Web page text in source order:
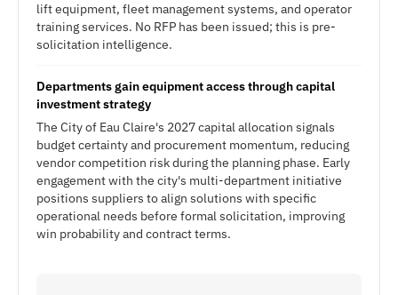
lift equipment, fleet management systems, and operator
training services. No RFP has been issued; this is pre-
solicitation intelligence.
Departments gain equipment access through capital
investment strategy
The City of Eau Claire's 2027 capital allocation signals
budget certainty and procurement momentum, reducing
vendor competition risk during the planning phase. Early
engagement with the city's multi-department initiative
positions suppliers to align solutions with specific
operational needs before formal solicitation, improving
win probability and contract terms.